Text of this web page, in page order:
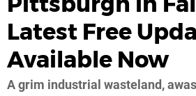
Latest Free
Available Now
A grim industrial wasteland,